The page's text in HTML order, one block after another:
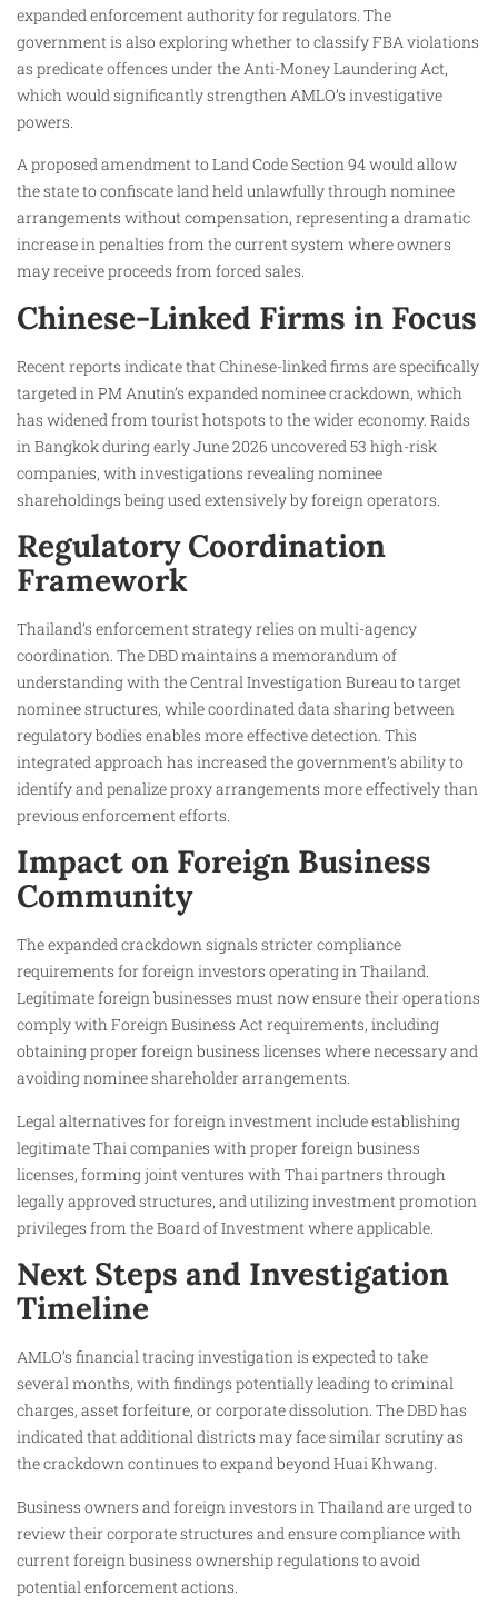
expanded enforcement authority for regulators. The
government is also exploring whether to classify FBA violations
as predicate offences under the Anti-Money Laundering Act,
which would significantly strengthen AMLO’s investigative
powers.
A proposed amendment to Land Code Section 94 would allow
the state to confiscate land held unlawfully through nominee
arrangements without compensation, representing a dramatic
increase in penalties from the current system where owners
may receive proceeds from forced sales.
Chinese-Linked Firms in Focus
Recent reports indicate that Chinese-linked firms are specifically
targeted in PM Anutin’s expanded nominee crackdown, which
has widened from tourist hotspots to the wider economy. Raids
in Bangkok during early June 2026 uncovered 53 high-risk
companies, with investigations revealing nominee
shareholdings being used extensively by foreign operators.
Regulatory Coordination
Framework
Thailand’s enforcement strategy relies on multi-agency
coordination. The DBD maintains a memorandum of
understanding with the Central Investigation Bureau to target
nominee structures, while coordinated data sharing between
regulatory bodies enables more effective detection. This
integrated approach has increased the government’s ability to
identify and penalize proxy arrangements more effectively than
previous enforcement efforts.
Impact on Foreign Business
Community
The expanded crackdown signals stricter compliance
requirements for foreign investors operating in Thailand.
Legitimate foreign businesses must now ensure their operations
comply with Foreign Business Act requirements, including
obtaining proper foreign business licenses where necessary and
avoiding nominee shareholder arrangements.
Legal alternatives for foreign investment include establishing
legitimate Thai companies with proper foreign business
licenses, forming joint ventures with Thai partners through
legally approved structures, and utilizing investment promotion
privileges from the Board of Investment where applicable.
Next Steps and Investigation
Timeline
AMLO’s financial tracing investigation is expected to take
several months, with findings potentially leading to criminal
charges, asset forfeiture, or corporate dissolution. The DBD has
indicated that additional districts may face similar scrutiny as
the crackdown continues to expand beyond Huai Khwang.
Business owners and foreign investors in Thailand are urged to
review their corporate structures and ensure compliance with
current foreign business ownership regulations to avoid
potential enforcement actions.